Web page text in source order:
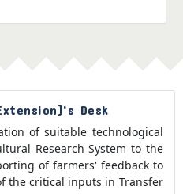
Desk
of suitable technological
Research System to the
of farmers' feedback to
the critical inputs in Transfer